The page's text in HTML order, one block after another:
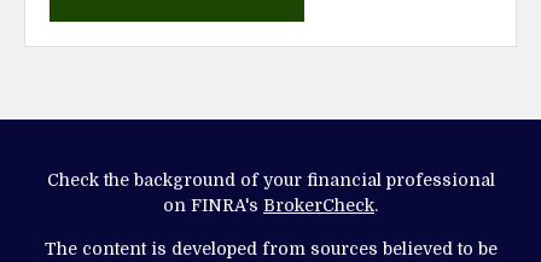
Check the background of your financial professional
on FINRA's BrokerCheck.
The content is developed from sources believed to be